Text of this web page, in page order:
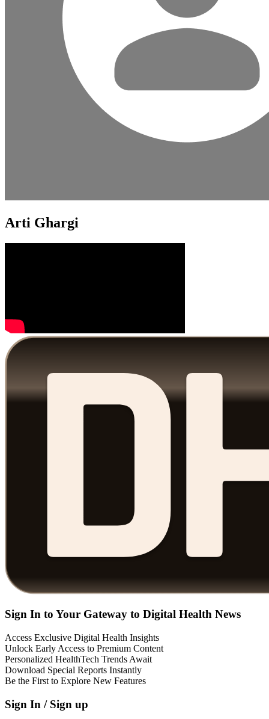
Arti Ghargi
Sign In to Your Gateway to Digital Health News
Access Exclusive Digital Health Insights
Unlock Early Access to Premium Content
Personalized HealthTech Trends Await
Download Special Reports Instantly
Be the First to Explore New Features
Sign In / Sign up